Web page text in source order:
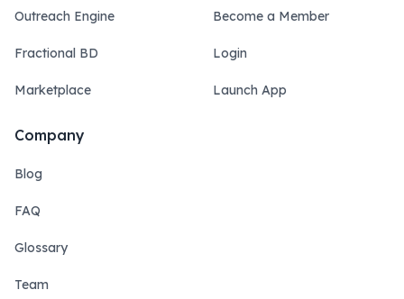
Outreach Engine
Fractional BD
Marketplace
Become a Member
Login
Launch App
Company
Blog
FAQ
Glossary
Team